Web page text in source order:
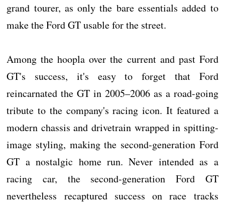
grand tourer, as only the bare essentials added to
make the Ford GT usable for the street.
Among the hoopla over the current and past Ford
GT's success, it's easy to forget that Ford
reincarnated the GT in 2005–2006 as a road-going
tribute to the company's racing icon. It featured a
modern chassis and drivetrain wrapped in spitting-
image styling, making the second-generation Ford
GT a nostalgic home run. Never intended as a
racing car, the second-generation Ford GT
nevertheless recaptured success on race tracks